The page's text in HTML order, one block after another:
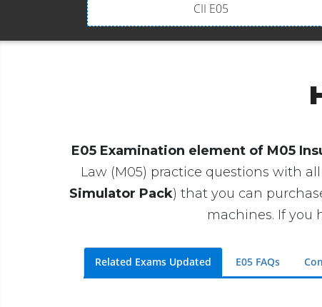
CII E05
E05 Examination element of M05
Law (M05) practice questions with
Simulator Pack) that you can
machines. If you
Related Exams Updated E05 FAQs